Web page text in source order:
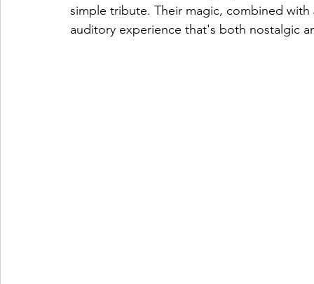
simple tribute. Their magic, combined
auditory experience that's both nostalgic